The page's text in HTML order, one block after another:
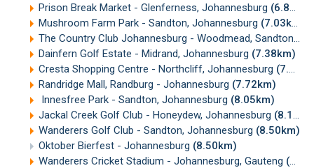
Prison Break Market - Glenferness, Johannesburg (6.87km)
Mushroom Farm Park - Sandton, Johannesburg (7.03km)
The Country Club Johannesburg - Woodmead, Sandton, Johannesburg
Dainfern Golf Estate - Midrand, Johannesburg (7.38km)
Cresta Shopping Centre - Northcliff, Johannesburg (7.65km)
Randridge Mall, Randburg - Johannesburg (7.72km)
Innesfree Park - Sandton, Johannesburg (8.05km)
Jackal Creek Golf Club - Honeydew, Johannesburg (8.16km)
Wanderers Golf Club - Sandton, Johannesburg (8.50km)
Oktober Bierfest - Johannesburg (8.50km)
Wanderers Cricket Stadium - Johannesburg, Gauteng (8.55km)